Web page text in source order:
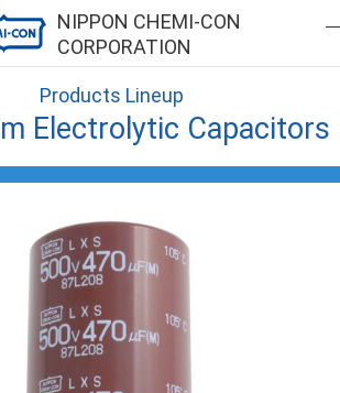
NIPPON CHEMI-CON
CORPORATION
Products Lineup
Electrolytic Capacitors